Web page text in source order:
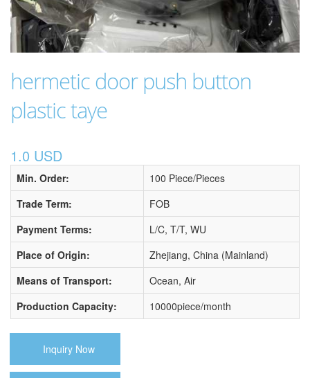
hermetic door push button
plastic taye
1.0 USD
Min. Order:
100 Piece/Pieces
Trade Term:
FOB
Payment Terms:
L/C, T/T, WU
Place of Origin:
Zhejiang, China (Mainland)
Means of Transport:
Ocean, Air
Production Capacity:
10000piece/month
Inquiry Now